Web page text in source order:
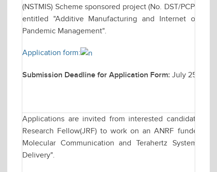
(NSTMIS) Scheme sponsored project (No. DST/PCPM/
entitled "Additive Manufacturing and Internet of
Pandemic Management".
Application form:
Submission Deadline for Application Form: July 25,
Applications are invited from interested candidates
Research Fellow(JRF) to work on an ANRF funded
Molecular Communication and Terahertz Systems
Delivery".